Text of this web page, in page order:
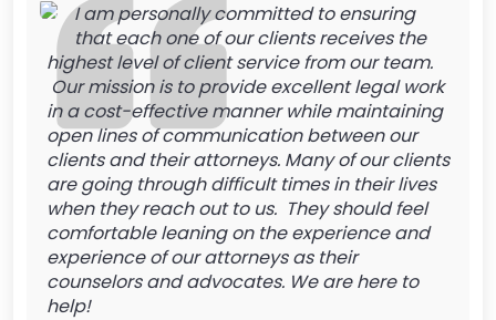
I am personally committed to ensuring
that each one of our clients receives the
highest level of client service from our team.
Our mission is to provide excellent legal work
in a cost-effective manner while maintaining
open lines of communication between our
clients and their attorneys. Many of our clients
are going through difficult times in their lives
when they reach out to us. They should feel
comfortable leaning on the experience and
experience of our attorneys as their
counselors and advocates. We are here to
help!